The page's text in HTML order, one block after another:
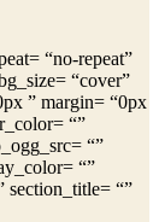
“no-repeat”
“cover”
” margin= “0px
“”
“”
“”
section_title= “”